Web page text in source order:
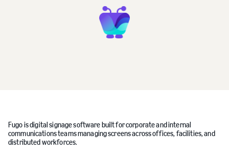
Fugo is digital signage software built for corporate and internal
communications teams managing screens across offices, facilities, and
distributed workforces.